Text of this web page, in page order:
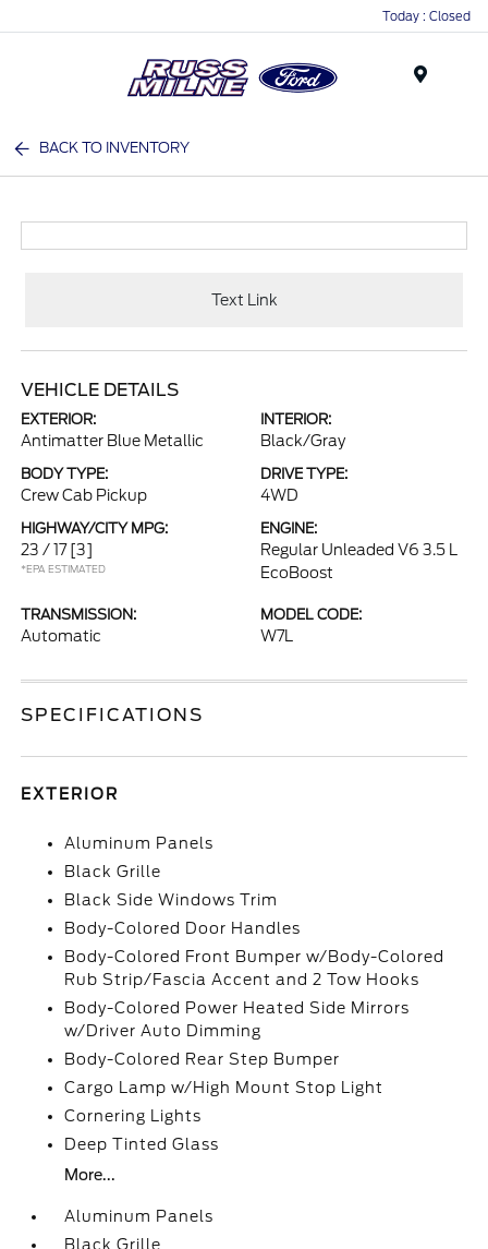
Today : Closed
BACK TO INVENTORY
Text Link
VEHICLE DETAILS
EXTERIOR:
Antimatter Blue Metallic
INTERIOR:
Black/Gray
BODY TYPE:
Crew Cab Pickup
DRIVE TYPE:
4WD
HIGHWAY/CITY MPG:
23 / 17 [3]
*EPA ESTIMATED
ENGINE:
Regular Unleaded V6 3.5 L
EcoBoost
TRANSMISSION:
Automatic
MODEL CODE:
W7L
SPECIFICATIONS
EXTERIOR
Aluminum Panels
Black Grille
Black Side Windows Trim
Body-Colored Door Handles
Body-Colored Front Bumper w/Body-Colored
Rub Strip/Fascia Accent and 2 Tow Hooks
Body-Colored Power Heated Side Mirrors
w/Driver Auto Dimming
Body-Colored Rear Step Bumper
Cargo Lamp w/High Mount Stop Light
Cornering Lights
Deep Tinted Glass
More...
Aluminum Panels
Black Grille